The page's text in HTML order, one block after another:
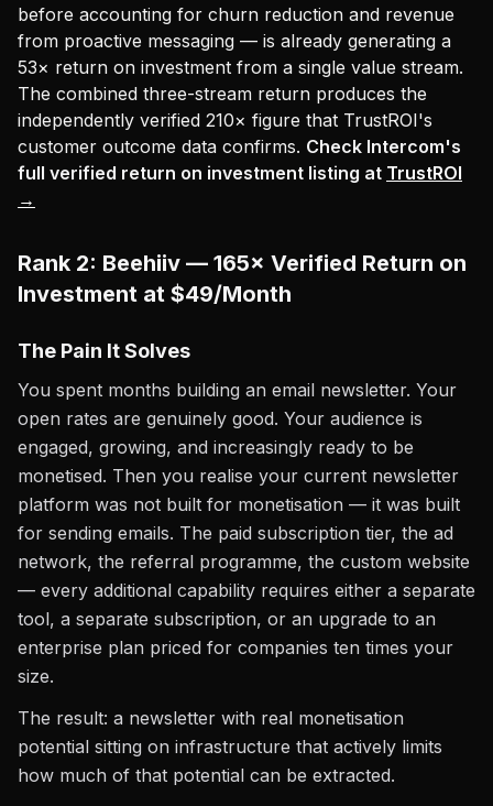
before accounting for churn reduction and revenue
from proactive messaging — is already generating a
53× return on investment from a single value stream.
The combined three-stream return produces the
independently verified 210× figure that TrustROI's
customer outcome data confirms. Check Intercom's
full verified return on investment listing at TrustROI
→
Rank 2: Beehiiv — 165× Verified Return on
Investment at $49/Month
The Pain It Solves
You spent months building an email newsletter. Your
open rates are genuinely good. Your audience is
engaged, growing, and increasingly ready to be
monetised. Then you realise your current newsletter
platform was not built for monetisation — it was built
for sending emails. The paid subscription tier, the ad
network, the referral programme, the custom website
— every additional capability requires either a separate
tool, a separate subscription, or an upgrade to an
enterprise plan priced for companies ten times your
size.
The result: a newsletter with real monetisation
potential sitting on infrastructure that actively limits
how much of that potential can be extracted.